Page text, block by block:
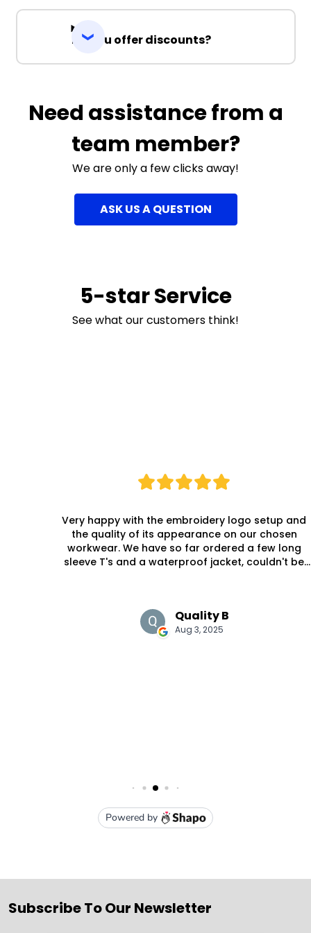
Do you offer discounts?
Need assistance from a
team member?
We are only a few clicks away!
ASK US A QUESTION
5-star Service
See what our customers think!
Subscribe To Our Newsletter